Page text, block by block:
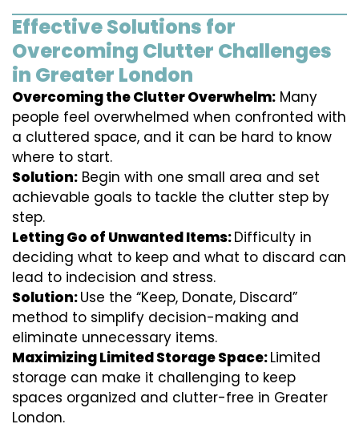
Effective Solutions for
Overcoming Clutter Challenges
in Greater London
Overcoming the Clutter Overwhelm: Many
people feel overwhelmed when confronted with
a cluttered space, and it can be hard to know
where to start.
Solution: Begin with one small area and set
achievable goals to tackle the clutter step by
step.
Letting Go of Unwanted Items:Difficulty in
deciding what to keep and what to discard can
lead to indecision and stress.
Solution:Use the “Keep, Donate, Discard”
method to simplify decision-making and
eliminate unnecessary items.
Maximizing Limited Storage Space:Limited
storage can make it challenging to keep
spaces organized and clutter-free in Greater
London.